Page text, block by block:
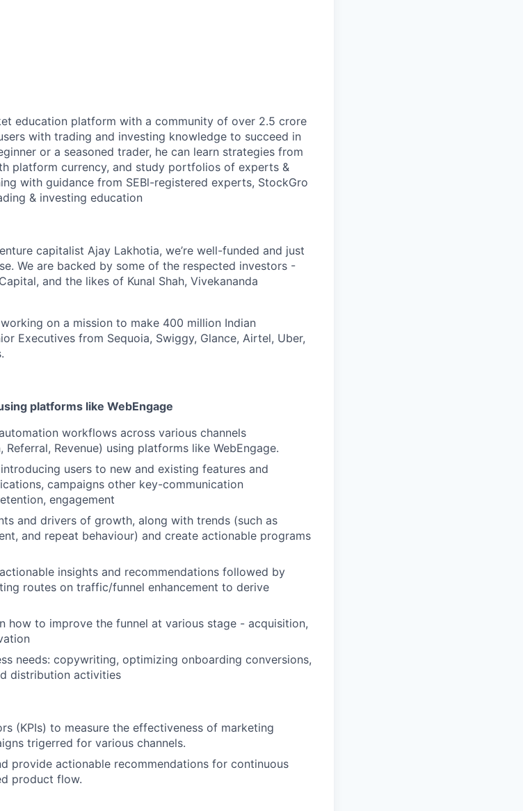
education platform with a community of over 2.5 crore
with trading and investing knowledge to succeed in
or a seasoned trader, he can learn strategies from
platform currency, and study portfolios of experts &
with guidance from SEBl-registered experts, StockGro
& investing education
capitalist Ajay Lakhotia, we’re well-funded and just
We are backed by some of the respected investors -
and the likes of Kunal Shah, Vivekananda
on a mission to make 400 million Indian
Executives from Sequoia, Swiggy, Glance, Airtel, Uber,
platforms like WebEngage
workflows across various channels
Revenue) using platforms like WebEngage.
users to new and existing features and
campaigns other key-communication
engagement
and drivers of growth, along with trends (such as
and repeat behaviour) and create actionable programs
insights and recommendations followed by
routes on traffic/funnel enhancement to derive
how to improve the funnel at various stage - acquisition,
needs: copywriting, optimizing onboarding conversions,
distribution activities
(KPIs) to measure the effectiveness of marketing
trigerred for various channels.
provide actionable recommendations for continuous
product flow.